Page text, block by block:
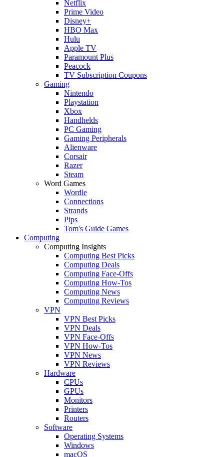
Netflix
Prime Video
Disney+
HBO Max
Hulu
Apple TV
Paramount Plus
Peacock
TV Subscription Coupons
Gaming
Nintendo
Playstation
Xbox
Handhelds
PC Gaming
Gaming Peripherals
Alienware
Corsair
Razer
Steam
Word Games
Wordle
Connections
Strands
Pips
Tom's Guide Games
Computing
Computing Insights
Computing Best Picks
Computing Deals
Computing Face-Offs
Computing How-Tos
Computing News
Computing Reviews
VPN
VPN Best Picks
VPN Deals
VPN Face-Offs
VPN How-Tos
VPN News
VPN Reviews
Hardware
CPUs
GPUs
Monitors
Printers
Routers
Software
Operating Systems
Windows
macOS